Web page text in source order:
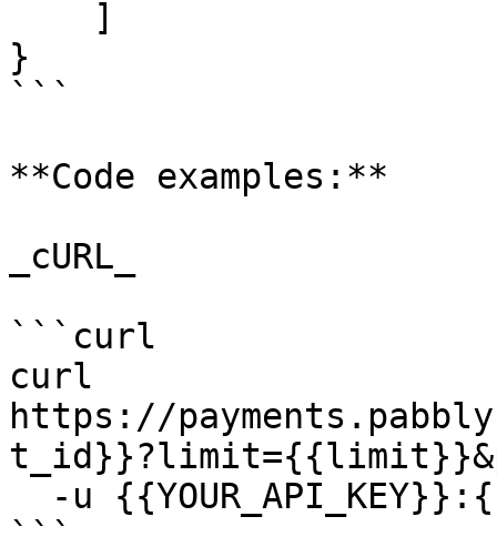
}
```
**Code examples:**
_cURL_
```curl
curl
https://
```